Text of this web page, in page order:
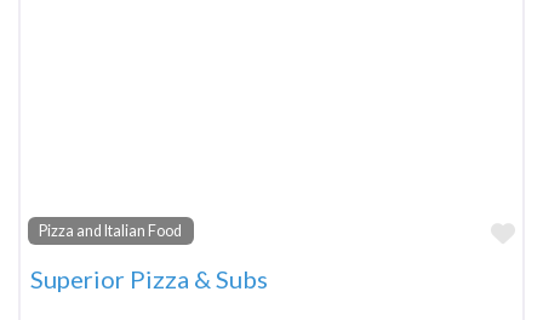
Pizza and Italian Food
Superior Pizza & Subs